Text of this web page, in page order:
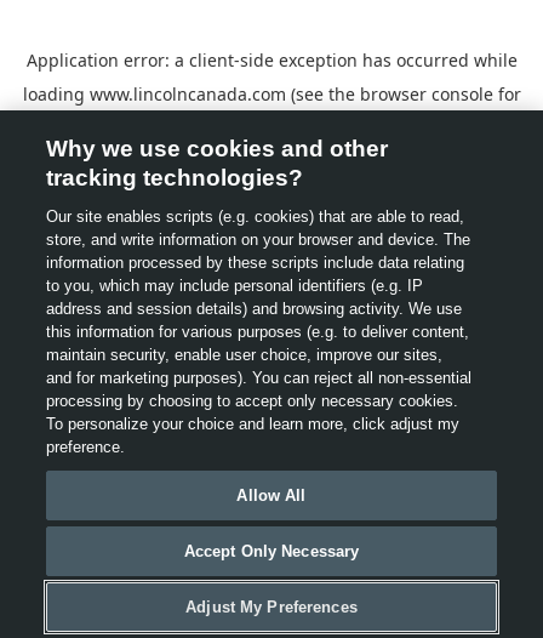
Application error: a client-side exception has occurred while
loading www.lincolncanada.com (see the browser consolefor
Why we use cookies and other
tracking technologies?
Our site enables scripts (e.g. cookies) that are able to read,
store, and write information on your browser and device. The
information processed by these scripts include data relating
to you, which may include personal identifiers (e.g. IP
address and session details) and browsing activity. We use
this information for various purposes (e.g. to deliver content,
maintain security, enable user choice, improve our sites,
and for marketing purposes). You can reject all non-essential
processing by choosing to accept only necessary cookies.
To personalize your choice and learn more, click adjust my
preference.
Adjust My Preferences
Accept Only Necessary
Allow All